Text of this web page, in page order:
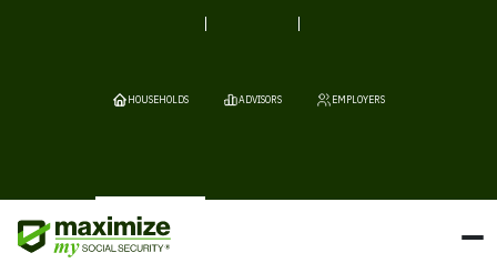
HOUSEHOLDS ADVISORS EMPLOYERS